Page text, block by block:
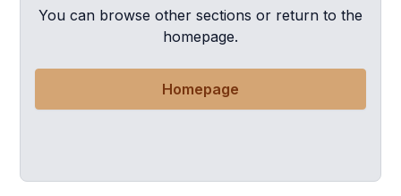
You can browse other sections or return to the
homepage.
Homepage